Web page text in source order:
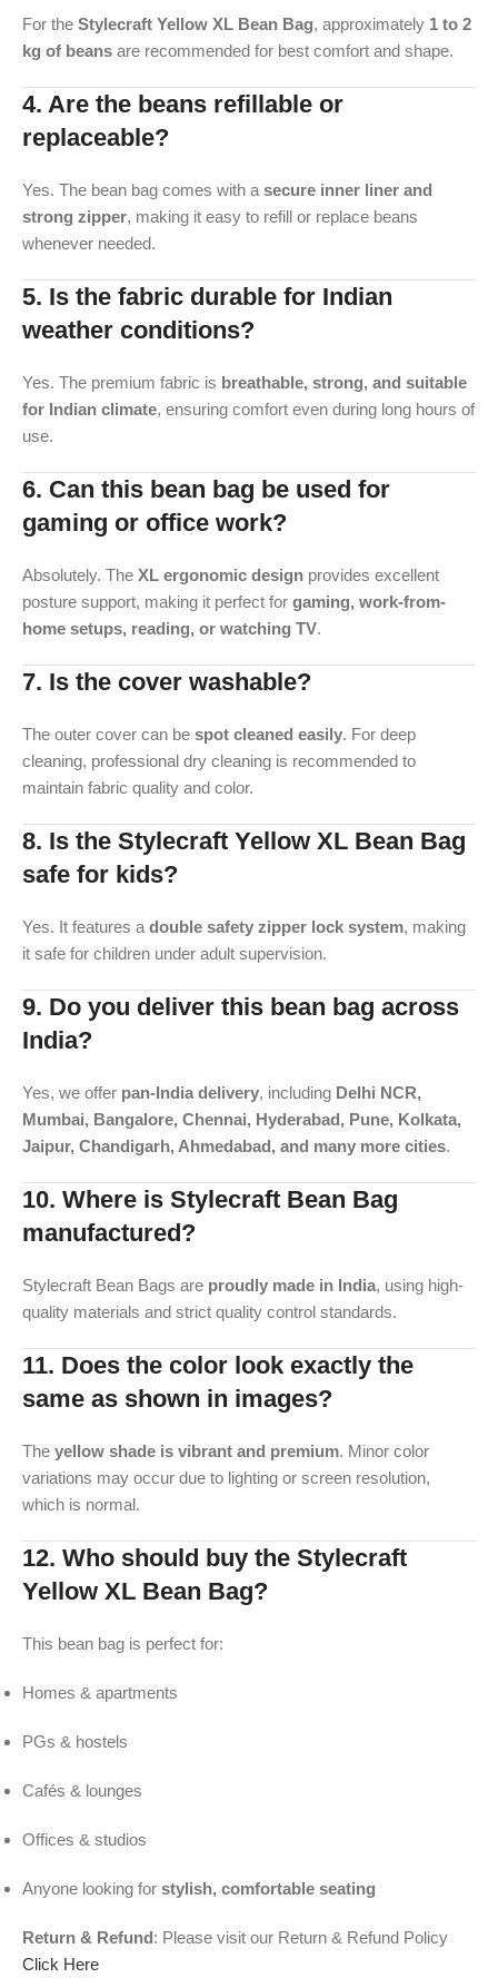
For the Stylecraft Yellow XL Bean Bag, approximately 1 to 2
kg of beans are recommended for best comfort and shape.
4. Are the beans refillable or
replaceable?
Yes. The bean bag comes with a secure inner liner and
strong zipper, making it easy to refill or replace beans
whenever needed.
5. Is the fabric durable for Indian
weather conditions?
Yes. The premium fabric is breathable, strong, and suitable
for Indian climate, ensuring comfort even during long hours of
use.
6. Can this bean bag be used for
gaming or office work?
Absolutely. The XL ergonomic design provides excellent
posture support, making it perfect for gaming, work-from-
home setups, reading, or watching TV.
7. Is the cover washable?
The outer cover can be spot cleaned easily. For deep
cleaning, professional dry cleaning is recommended to
maintain fabric quality and color.
8. Is the Stylecraft Yellow XL Bean Bag
safe for kids?
Yes. It features a double safety zipper lock system, making
it safe for children under adult supervision.
9. Do you deliver this bean bag across
India?
Yes, we offer pan-India delivery, including Delhi NCR,
Mumbai, Bangalore, Chennai, Hyderabad, Pune, Kolkata,
Jaipur, Chandigarh, Ahmedabad, and many more cities.
10. Where is Stylecraft Bean Bag
manufactured?
Stylecraft Bean Bags are proudly made in India, using high-
quality materials and strict quality control standards.
11. Does the color look exactly the
same as shown in images?
The yellow shade is vibrant and premium. Minor color
variations may occur due to lighting or screen resolution,
which is normal.
12. Who should buy the Stylecraft
Yellow XL Bean Bag?
This bean bag is perfect for:
Homes & apartments
PGs & hostels
Cafés & lounges
Offices & studios
Anyone looking for stylish, comfortable seating
Return & Refund: Please visit our Return & Refund Policy
Click Here